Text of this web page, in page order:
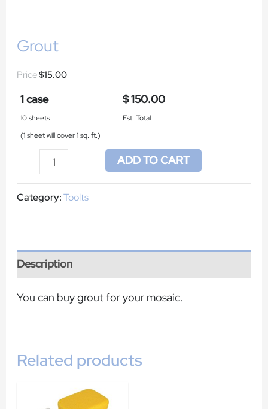
Grout
$15.00
1 case
10 sheets
(1 sheet will cover 1 sq. ft.)
$ 150.00
Est. Total
ADD TO CART
Category:Toolts
Description
You can buy grout for your mosaic.
Related products